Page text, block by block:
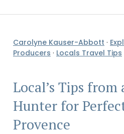
Carolyne Kauser-Abbott ·
Producers · Locals Travel Tips
Local’s Tips from
Hunter for
Provence